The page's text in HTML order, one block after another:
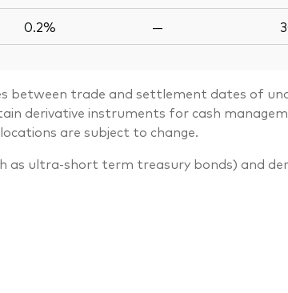
0.2% —
between trade and settlement dates of
derivative instruments for cash
are subject to change.
as ultra-short term treasury bonds) and